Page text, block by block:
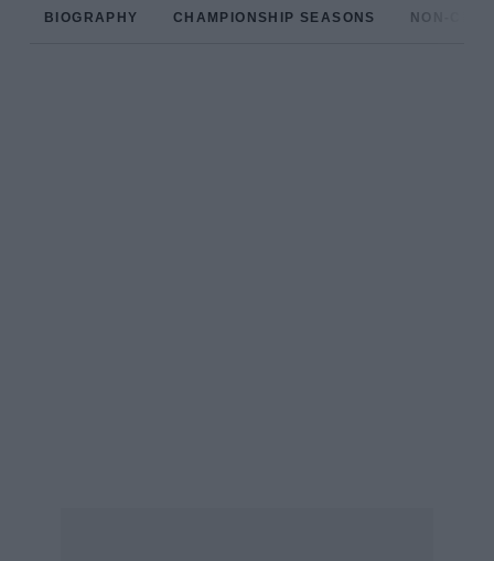
BIOGRAPHY CHAMPIONSHIP SEASONS NON-